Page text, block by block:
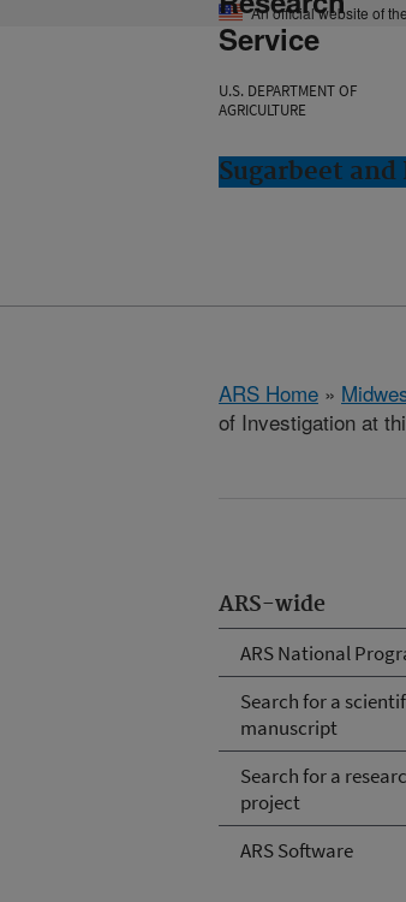
An official website of
Service
U.S. DEPARTMENT OF
AGRICULTURE
Sugarbeet and
ARS Home »
of Investigation at
ARS-wide
ARS National
Search for a
manuscript
Search for a
project
ARS Software